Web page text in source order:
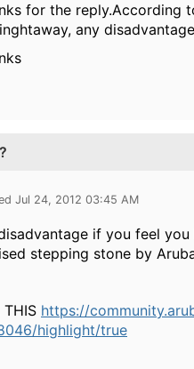
for the reply.According
any
Jul 24, 2012 03:45 AM
if you feel
stepping stone by
THIS https://
highlight/true